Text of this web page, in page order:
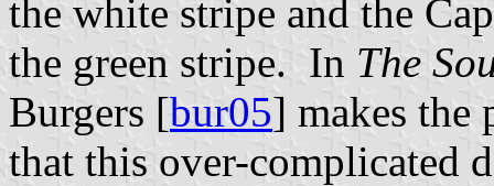
the white stripe and the
the green stripe. In The
Burgers [bur05] makes the
that this over-complicated